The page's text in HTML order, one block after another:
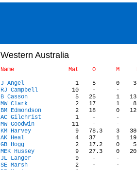
Western Australia
J Angel
RJ Campbell
B Casson
MW Clark
BM Edmondson
AC Gilchrist
MW Goodwin
KM Harvey
AK Heal
GB Hogg
MEK Hussey
JL Langer
SE Marsh